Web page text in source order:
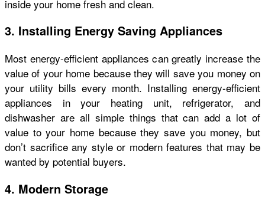
inside your home fresh and clean.
3. Installing Energy Saving Appliances
Most energy-efficient appliances can greatly increase the
value of your home because they will save you money on
your utility bills every month. Installing energy-efficient
appliances in your heating unit, refrigerator, and
dishwasher are all simple things that can add a lot of
value to your home because they save you money, but
don’t sacrifice any style or modern features that may be
wanted by potential buyers.
4. Modern Storage